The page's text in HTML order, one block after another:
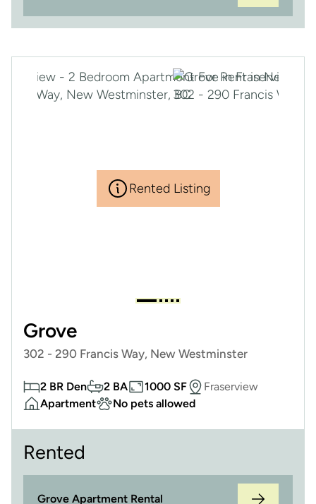
Rented Listing
Grove
302 - 290 Francis Way, New Westminster
2 BR Den 2 BA 1000 SF
Fraserview
Apartment
No pets allowed
Rented
Grove Apartment Rental